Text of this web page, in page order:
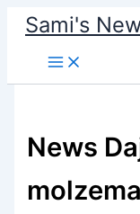
Skip
content
Sami's
News